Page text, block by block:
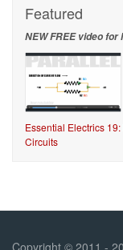
Featured
NEW FREE video for
Essential Electrics
Circuits